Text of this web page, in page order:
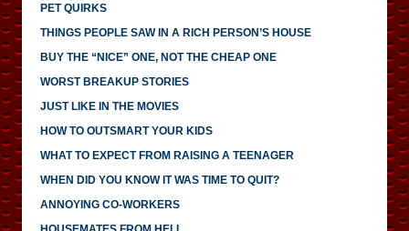
PET QUIRKS
THINGS PEOPLE SAW IN A RICH PERSON’S HOUSE
BUY THE “NICE” ONE, NOT THE CHEAP ONE
WORST BREAKUP STORIES
JUST LIKE IN THE MOVIES
HOW TO OUTSMART YOUR KIDS
WHAT TO EXPECT FROM RAISING A TEENAGER
WHEN DID YOU KNOW IT WAS TIME TO QUIT?
ANNOYING CO-WORKERS